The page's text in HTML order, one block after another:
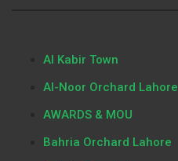
Al Kabir Town
Al-Noor Orchard Lahore
AWARDS & MOU
Bahria Orchard Lahore